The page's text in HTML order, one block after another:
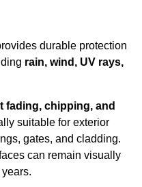
durable protection
rain, wind, UV rays,
fading, chipping, and
suitable for exterior
gates, and cladding.
can remain visually